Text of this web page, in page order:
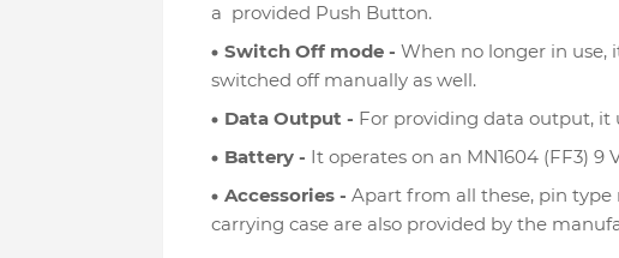
a provided Push Button.
Switch Off mode - When no longer in use,
switched off manually as well.
Data Output - For providing data output, it
Battery - It operates on an MN1604 (FF3) 9
Accessories - Apart from all these, pin
carrying case are also provided by the